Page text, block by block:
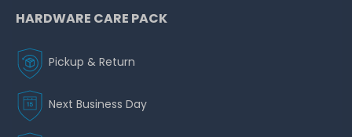
HARDWARE CARE PACK
Pickup & Return
Next Business Day